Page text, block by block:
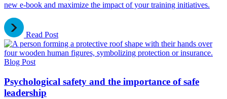
new e-book and maximize the impact of your training initiatives.
Read Post
Blog Post
Psychological safety and the importance of safe
leadership